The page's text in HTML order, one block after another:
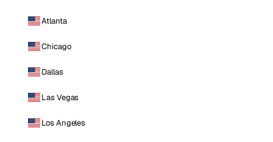
Atlanta
Chicago
Dallas
Las Vegas
Los Angeles